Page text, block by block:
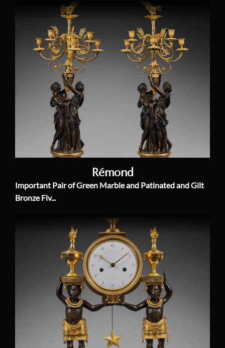
Rémond
Important Pair of Green Marble and Patinated and Gilt
Bronze Fiv...